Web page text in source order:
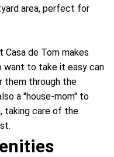
area, perfect for
de Tom makes
want to take it easy can
them through the
a "house-mom" to
taking care of the